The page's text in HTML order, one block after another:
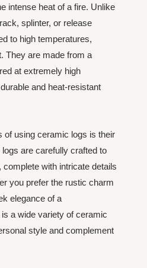
intense heat of a fire. Unlike
splinter, or release
to high temperatures,
They are made from a
at extremely high
and heat-resistant
of using ceramic logs is their
are carefully crafted to
with intricate details
you prefer the rustic charm
elegance of a
a wide variety of ceramic
style and complement